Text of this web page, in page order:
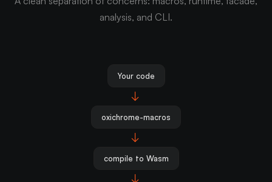
analysis, and CLI.
Your code
→
oxichrome-macros
→
compile to Wasm
→